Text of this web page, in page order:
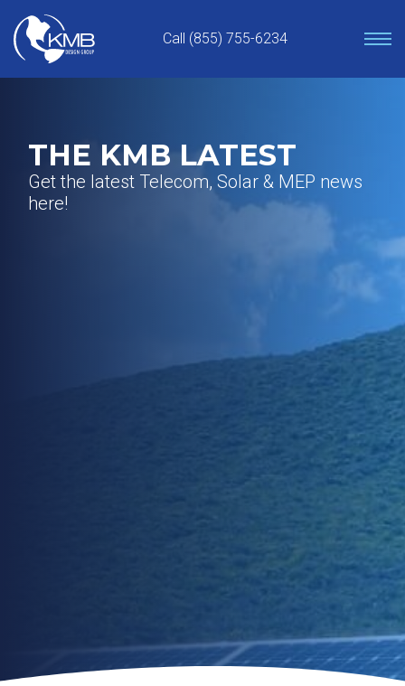
content
Call (855) 755-6234
THE KMB LATEST
Get the latest Telecom, Solar & MEP news
here!